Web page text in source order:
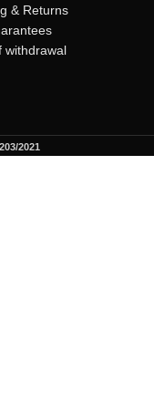
& Returns
withdrawal
2021